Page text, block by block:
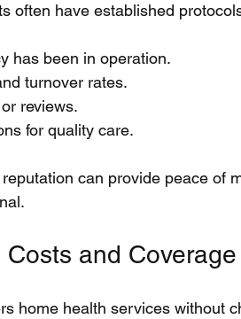
often have established
has been in operation.
turnover rates.
reviews.
for quality care.
can provide peace of
and
home health services without